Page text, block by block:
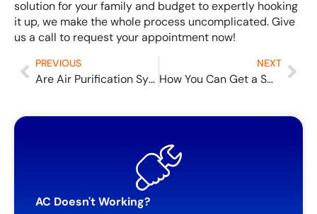
solution for your family and budget to expertly hooking
it up, we make the whole process uncomplicated. Give
us a call to request your appointment now!
PREVIOUS
Are Air Purification Systems Worth the Cost?
NEXT
How You Can Get a Smart Thermostat for (Almost) Free
AC Doesn't Working?